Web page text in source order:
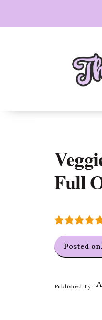
content
Full
Posted on
Published By: